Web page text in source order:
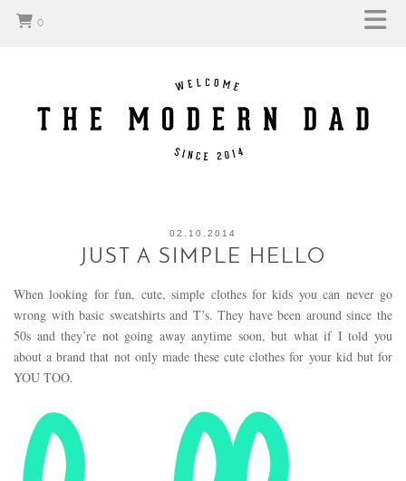
0
02.10.2014
JUST A SIMPLE HELLO
When looking for fun, cute, simple clothes for kids you can never go
wrong with basic sweatshirts and T’s. They have been around since the
50s and they’re not going away anytime soon, but what if I told you
about a brand that not only made these cute clothes for your kid but for
YOU TOO.